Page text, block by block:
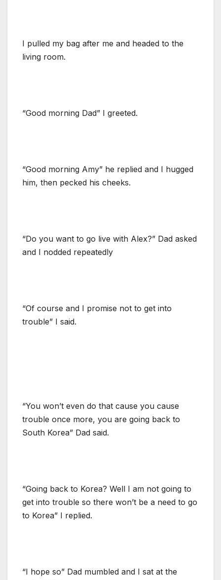
I pulled my bag after me and headed to the
living room.
“Good morning Dad” I greeted.
“Good morning Amy” he replied and I hugged
him, then pecked his cheeks.
“Do you want to go live with Alex?” Dad asked
and I nodded repeatedly
“Of course and I promise not to get into
trouble” I said.
“You won’t even do that cause you cause
trouble once more, you are going back to
South Korea” Dad said.
“Going back to Korea? Well I am not going to
get into trouble so there won’t be a need to go
to Korea” I replied.
“I hope so” Dad mumbled and I sat at the